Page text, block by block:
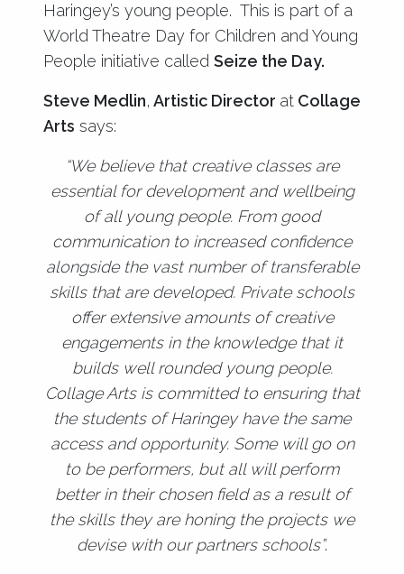
Haringey’s young people. This is part of a
World Theatre Day for Children and Young
People initiative called Seize the Day.
Steve Medlin, Artistic Director at Collage
Arts says:
“We believe that creative classes are
essential for development and wellbeing
of all young people. From good
communication to increased confidence
alongside the vast number of transferable
skills that are developed. Private schools
offer extensive amounts of creative
engagements in the knowledge that it
builds well rounded young people.
Collage Arts is committed to ensuring that
the students of Haringey have the same
access and opportunity. Some will go on
to be performers, but all will perform
better in their chosen field as a result of
the skills they are honing the projects we
devise with our partners schools”.